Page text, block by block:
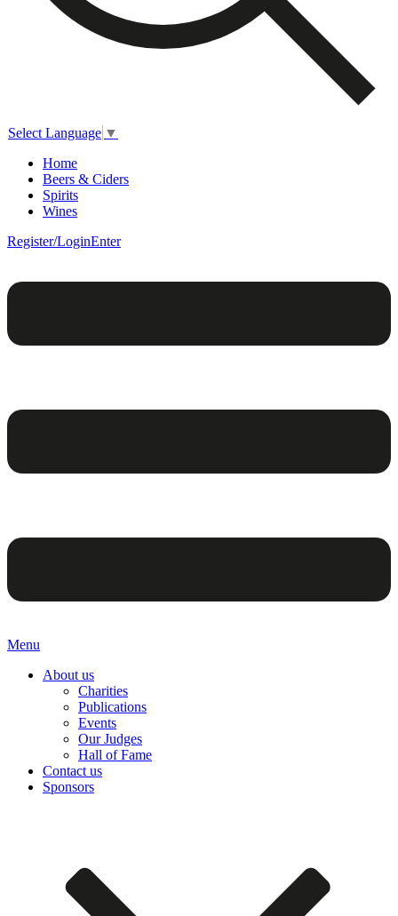
Select Language ▼
Home
Beers & Ciders
Spirits
Wines
Register/LoginEnter
Menu
About us
Charities
Publications
Events
Our Judges
Hall of Fame
Contact us
Sponsors